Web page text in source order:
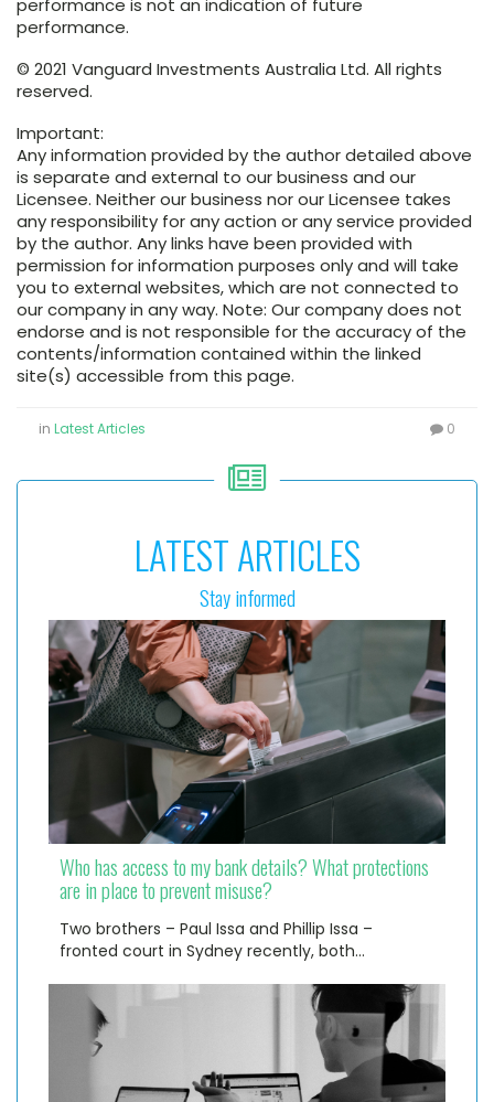
performance is not an indication of future
performance.
© 2021 Vanguard Investments Australia Ltd. All rights
reserved.
Important:
Any information provided by the author detailed above
is separate and external to our business and our
Licensee. Neither our business nor our Licensee takes
any responsibility for any action or any service provided
by the author. Any links have been provided with
permission for information purposes only and will take
you to external websites, which are not connected to
our company in any way. Note: Our company does not
endorse and is not responsible for the accuracy of the
contents/information contained within the linked
site(s) accessible from this page.
in Latest Articles 0
LATEST ARTICLES
Stay informed
Who has access to my bank details? What protections
are in place to prevent misuse?
Two brothers – Paul Issa and Phillip Issa –
fronted court in Sydney recently, both…